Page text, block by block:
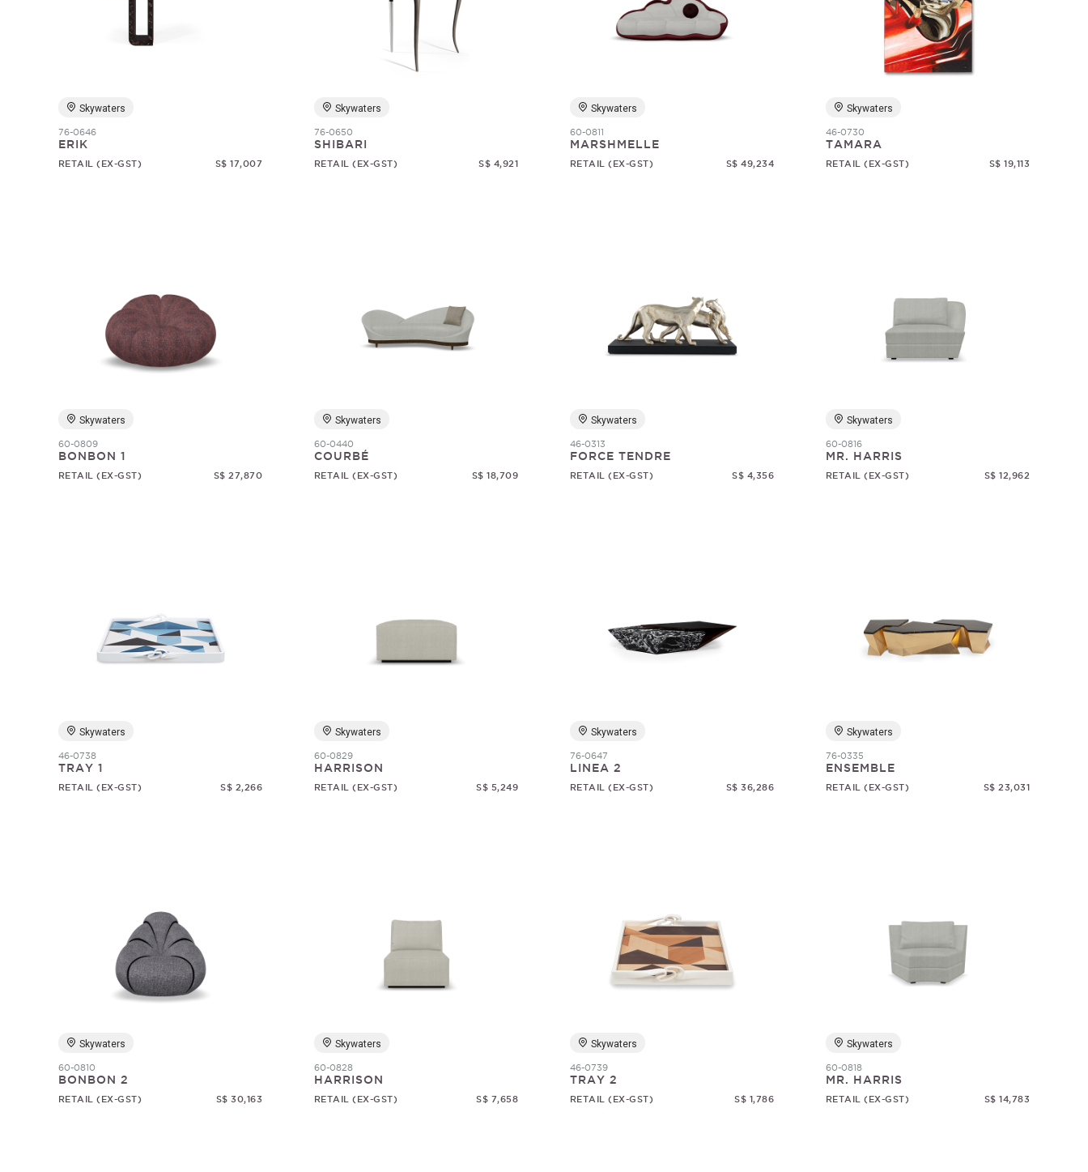
Skywaters
76-0646
ERIK
RETAIL (EX-GST) S$ 17,007
Skywaters
76-0650
SHIBARI
RETAIL (EX-GST) S$ 4,921
Skywaters
60-0811
MARSHMELLE
RETAIL (EX-GST) S$ 49,234
Skywaters
46-0730
TAMARA
RETAIL (EX-GST) S$ 19,113
Skywaters
60-0809
BONBON 1
RETAIL (EX-GST) S$ 27,870
Skywaters
60-0440
COURBÉ
RETAIL (EX-GST) S$ 18,709
Skywaters
46-0313
FORCE TENDRE
RETAIL (EX-GST) S$ 4,356
Skywaters
60-0816
MR. HARRIS
RETAIL (EX-GST) S$ 12,962
Skywaters
46-0738
TRAY 1
RETAIL (EX-GST) S$ 2,266
Skywaters
60-0829
HARRISON
RETAIL (EX-GST) S$ 5,249
Skywaters
76-0647
LINEA 2
RETAIL (EX-GST) S$ 36,286
Skywaters
76-0335
ENSEMBLE
RETAIL (EX-GST) S$ 23,031
Skywaters
60-0810
BONBON 2
RETAIL (EX-GST) S$ 30,163
Skywaters
60-0828
HARRISON
RETAIL (EX-GST) S$ 7,658
Skywaters
46-0739
TRAY 2
RETAIL (EX-GST) S$ 1,786
Skywaters
60-0818
MR. HARRIS
RETAIL (EX-GST) S$ 14,783